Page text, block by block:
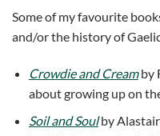
Some of my favourite
and/or the history of
Crowdie and Creamby
about growing up on
Soil and Soulby